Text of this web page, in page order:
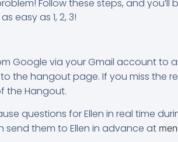
Follow these steps, and you’ll
easy as 1, 2, 3!
Google via your Gmail account to
the hangout page. If you miss the
the Hangout.
questions for Ellen in real time
send them to Ellen in advance at